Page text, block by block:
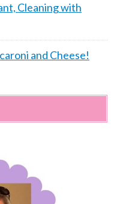
Cleaning with
and Cheese!